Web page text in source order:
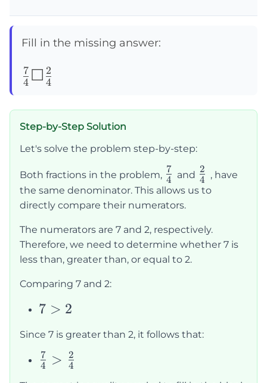
Fill in the missing answer:
\frac{7}
☐\frac{2}
{4}
4
7 ☐ 4
2
Step-by-Step Solution
Let's solve the problem step-by-step:
Both fractions in the problem, \frac{7}
{4}
4
7 and \frac{2}
{4}
4
2 , have
the same denominator. This allows us to
directly compare their numerators.
The numerators are 7 and 2, respectively.
Therefore, we need to determine whether 7 is
less than, greater than, or equal to 2.
Comparing 7 and 2:
7
2
7 > 2
Since 7 is greater than 2, it follows that:
\frac{7}
4
7 > 4
2